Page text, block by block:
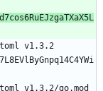
v1.3.2
v1.3.2/go.mod